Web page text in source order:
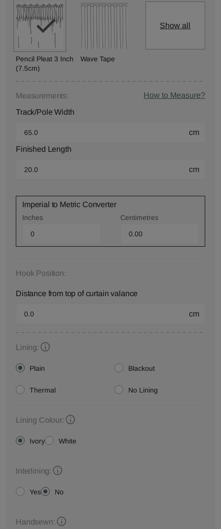
Pencil Pleat 3 Inch
(7.5cm)
Wave Tape
Show all
Measurements:
How to Measure?
Track/Pole Width
cm
Finished Length
cm
Imperial to Metric Converter
Inches Centimetres
Hook Position:
Distance from top of curtain valance
cm
Lining:
Plain Blackout
Thermal No Lining
Lining Colour:
Ivory White
Interlining:
Yes No
Handsewn: